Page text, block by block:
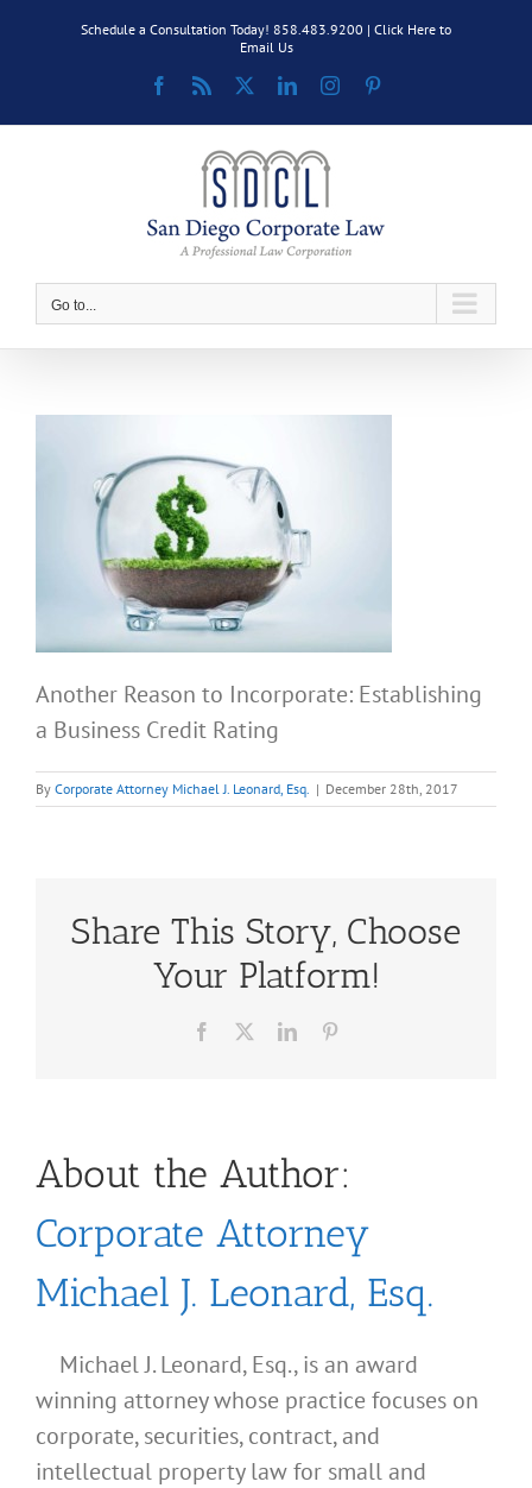
Schedule a Consultation Today! 858.483.9200 | Click Here to
Email Us
Facebook
Rss LinkedInInstagram
Go to...
Another Reason to Incorporate: Establishing
a Business Credit Rating
By Corporate Attorney Michael J. Leonard, Esq. | December 28th, 2017
Share This Story, Choose
Your Platform!
Facebook LinkedIn
About the Author:
Corporate Attorney
Michael J. Leonard, Esq.
Michael J. Leonard, Esq., is an award
winning attorney whose practice focuses on
corporate, securities, contract, and
intellectual property law for small and